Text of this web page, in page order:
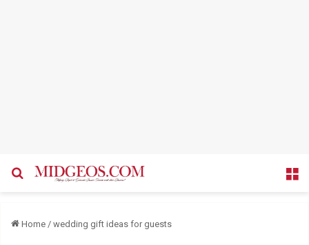
Search for
Home / wedding gift ideas for guests